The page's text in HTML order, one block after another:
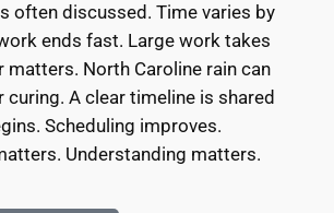
often discussed. Time varies by
ends fast. Large work takes
matters. North Caroline rain can
A clear timeline is shared
Scheduling improves.
Understanding matters.